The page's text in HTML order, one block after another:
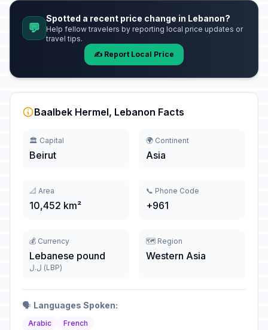
💬
Spotted a recent price change in Lebanon?
Help fellow travelers by reporting local price updates or
travel tips.
✍️ Report Local Price
Baalbek Hermel, Lebanon Facts
🏛️ Capital
Beirut
🌍 Continent
Asia
📐 Area
10,452 km²
📞 Phone Code
+961
💰 Currency
Lebanese pound
ل.ل (LBP)
🗺️ Region
Western Asia
🗣️ Languages Spoken:
Arabic French